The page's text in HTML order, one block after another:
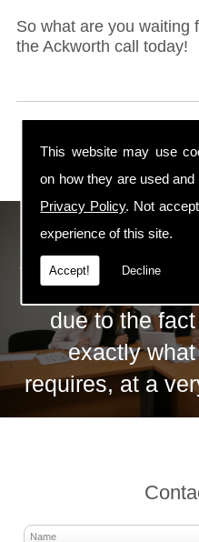
This website may use
on how they are used
Privacy Policy. Not
experience of this site.
Accept! Decline
So what are you waiting
the Ackworth call today!
ECS Gas
The huge
due to the
exactly
requires, at a